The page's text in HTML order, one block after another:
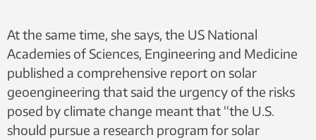
At the same time, she says, the US National
Academies of Sciences, Engineering and Medicine
published a comprehensive report on solar
geoengineering that said the urgency of the risks
posed by climate change meant that “the U.S.
should pursue a research program for solar